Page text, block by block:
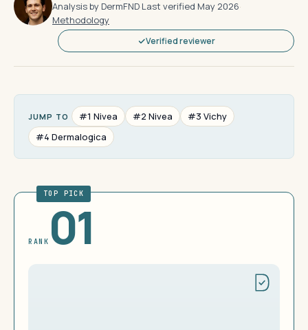
Analysis by DermFND·Last verified May 2026·
Methodology
Verified reviewer
JUMP TO #1 Nivea #2 Nivea
#3 Vichy
#4 Dermalogica
TOP PICK
RANK 01